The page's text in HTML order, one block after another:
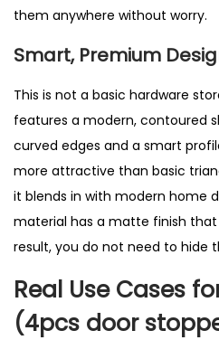
them anywhere without worry.
Smart, Premium
This is not a basic hardware
features a modern, contoured
curved edges and a smart
more attractive than basic
it blends in with modern home
material has a matte finish that
result, you do not need to hide
Real Use Cases
(4pcs door